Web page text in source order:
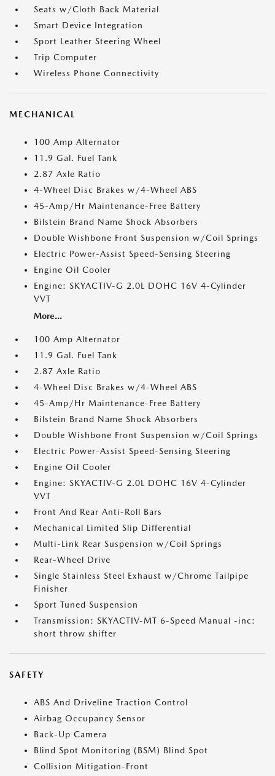
Seats w/Cloth Back Material
Smart Device Integration
Sport Leather Steering Wheel
Trip Computer
Wireless Phone Connectivity
MECHANICAL
100 Amp Alternator
11.9 Gal. Fuel Tank
2.87 Axle Ratio
4-Wheel Disc Brakes w/4-Wheel ABS
45-Amp/Hr Maintenance-Free Battery
Bilstein Brand Name Shock Absorbers
Double Wishbone Front Suspension w/Coil Springs
Electric Power-Assist Speed-Sensing Steering
Engine Oil Cooler
Engine: SKYACTIV-G 2.0L DOHC 16V 4-Cylinder
VVT
More...
100 Amp Alternator
11.9 Gal. Fuel Tank
2.87 Axle Ratio
4-Wheel Disc Brakes w/4-Wheel ABS
45-Amp/Hr Maintenance-Free Battery
Bilstein Brand Name Shock Absorbers
Double Wishbone Front Suspension w/Coil Springs
Electric Power-Assist Speed-Sensing Steering
Engine Oil Cooler
Engine: SKYACTIV-G 2.0L DOHC 16V 4-Cylinder
VVT
Front And Rear Anti-Roll Bars
Mechanical Limited Slip Differential
Multi-Link Rear Suspension w/Coil Springs
Rear-Wheel Drive
Single Stainless Steel Exhaust w/Chrome Tailpipe
Finisher
Sport Tuned Suspension
Transmission: SKYACTIV-MT 6-Speed Manual -inc:
short throw shifter
SAFETY
ABS And Driveline Traction Control
Airbag Occupancy Sensor
Back-Up Camera
Blind Spot Monitoring (BSM) Blind Spot
Collision Mitigation-Front